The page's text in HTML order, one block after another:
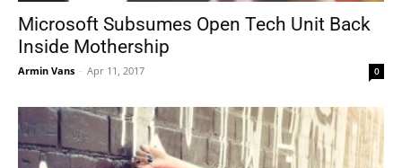
Microsoft Subsumes Open Tech Unit Back
Inside Mothership
Armin Vans - Apr 11, 2017 0